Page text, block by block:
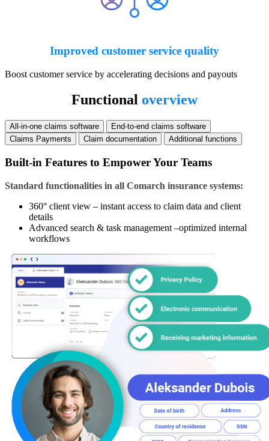
Improved customer service quality
Boost customer service by accelerating decisions and payouts
Functional overview
All-in-one claims software
End-to-end claims software
Claims Payments
Claim documentation Additional functions
Built-in Features to Empower Your Teams
Standard functionalities in all Comarch insurance systems:
360° client view – instant access to claim data and client
details
Advanced search & task management –optimized internal
workflows